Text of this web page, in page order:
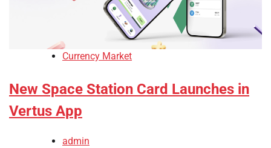
Currency Market
New Space Station Card Launches in
Vertus App
admin